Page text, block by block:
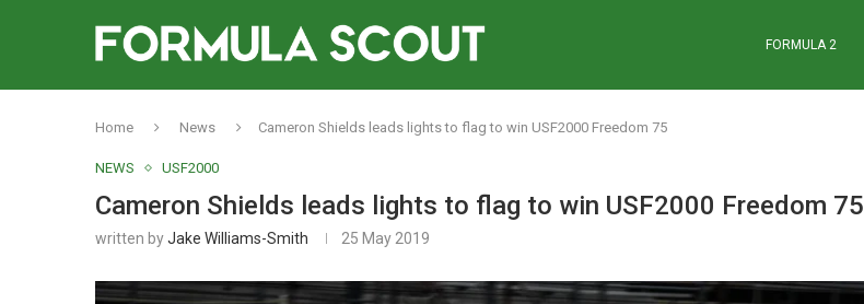
FORMULA 2
Home News Cameron Shields leads lights to flag to win USF2000 Freedom 75
NEWS USF2000
Cameron Shields leads lights to flag to win USF2000 Freedom 75
written byJake Williams-Smith 25 May 2019